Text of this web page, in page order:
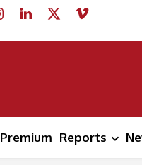
Premium Reports